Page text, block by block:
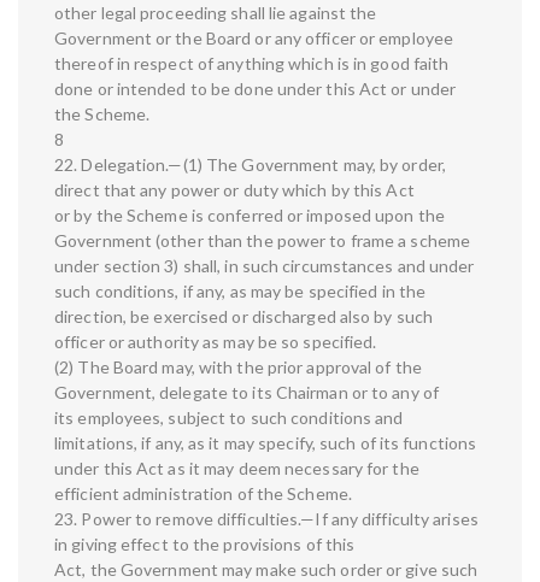
other legal proceeding shall lie against the
Government or the Board or any officer or employee
thereof in respect of anything which is in good faith
done or intended to be done under this Act or under
the Scheme.
8
22. Delegation.—(1) The Government may, by order,
direct that any power or duty which by this Act
or by the Scheme is conferred or imposed upon the
Government (other than the power to frame a scheme
under section 3) shall, in such circumstances and under
such conditions, if any, as may be specified in the
direction, be exercised or discharged also by such
officer or authority as may be so specified.
(2) The Board may, with the prior approval of the
Government, delegate to its Chairman or to any of
its employees, subject to such conditions and
limitations, if any, as it may specify, such of its functions
under this Act as it may deem necessary for the
efficient administration of the Scheme.
23. Power to remove difficulties.—If any difficulty arises
in giving effect to the provisions of this
Act, the Government may make such order or give such